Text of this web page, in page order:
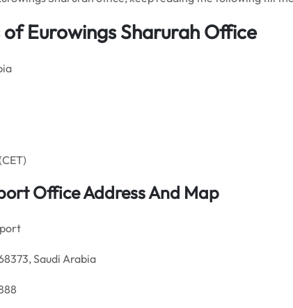
Eurowings Sharurah Office
Office Address And Map
Saudi Arabia